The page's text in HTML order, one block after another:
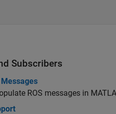
Subscribers
ROS messages in